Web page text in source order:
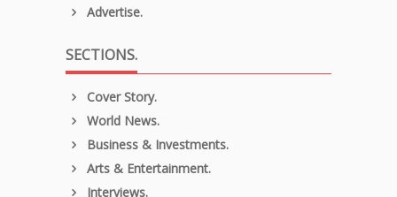
Advertise.
SECTIONS.
Cover Story.
World News.
Business & Investments.
Arts & Entertainment.
Interviews.